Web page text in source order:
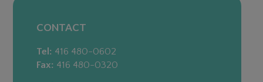
CONTACT
Tel: 416 480-0602
Fax: 416 480-0320